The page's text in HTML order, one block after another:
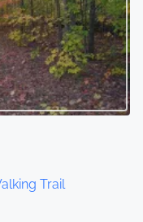
Trail